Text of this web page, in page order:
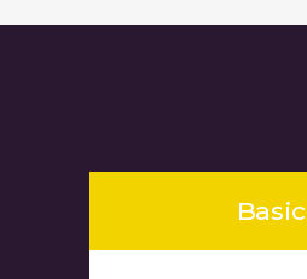
Basic